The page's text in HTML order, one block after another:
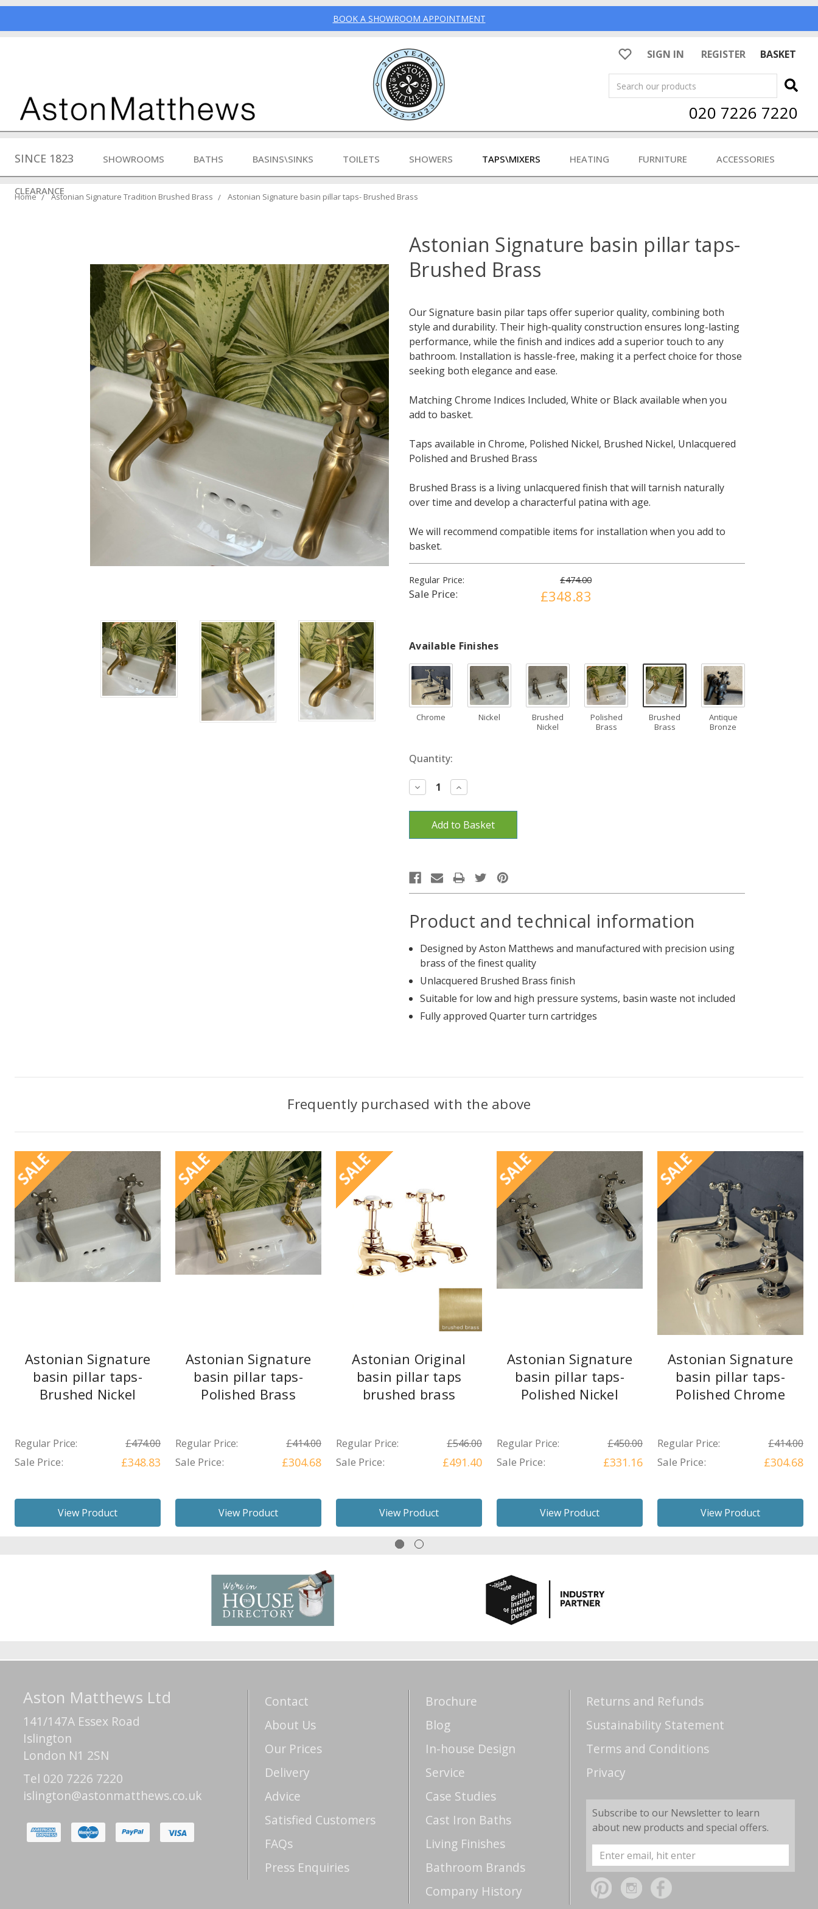
BOOK A SHOWROOM APPOINTMENT
SIGN IN REGISTER
BASKET
Search
020 7226 7220
SINCE 1823 SHOWROOMS BATHS BASINS\SINKS TOILETS SHOWERS TAPS\MIXERS HEATING FURNITURE ACCESSORIES
CLEARANCE
Home Astonian Signature Tradition Brushed Brass Astonian Signature basin pillar taps- Brushed Brass
Astonian Signature basin pillar taps-
Brushed Brass
Our Signature basin pilar taps offer superior quality, combining both
style and durability. Their high-quality construction ensures long-lasting
performance, while the finish and indices add a superior touch to any
bathroom. Installation is hassle-free, making it a perfect choice for those
seeking both elegance and ease.
Matching Chrome Indices Included, White or Black available when you
add to basket.
Taps available in Chrome, Polished Nickel, Brushed Nickel, Unlacquered
Polished and Brushed Brass
Brushed Brass is a living unlacquered finish that will tarnish naturally
over time and develop a characterful patina with age.
We will recommend compatible items for installation when you add to
basket.
Regular Price: £474.00
Sale Price: £348.83
Available Finishes
Chrome Nickel
Brushed
Nickel
Polished
Brass
Brushed
Brass
Antique
Bronze
Current
Quantity:
Decrease
Quantity:
Increase
Quantity:
Product and technical information
Designed by Aston Matthews and manufactured with precision using
brass of the finest quality
Unlacquered Brushed Brass finish
Suitable for low and high pressure systems, basin waste not included
Fully approved Quarter turn cartridges
Frequently purchased with the above
SALE
Astonian Signature
basin pillar taps-
Brushed Nickel
Regular Price: £474.00
Sale Price: £348.83
View Product
SALE
Astonian Signature
basin pillar taps-
Polished Brass
Regular Price: £414.00
Sale Price: £304.68
View Product
SALE
Astonian Original
basin pillar taps
brushed brass
Regular Price: £546.00
Sale Price: £491.40
View Product
SALE
Astonian Signature
basin pillar taps-
Polished Nickel
Regular Price: £450.00
Sale Price: £331.16
View Product
SALE
Astonian Signature
basin pillar taps-
Polished Chrome
Regular Price: £414.00
Sale Price: £304.68
View Product
Aston Matthews Ltd
141/147A Essex Road
Islington
London N1 2SN
Tel 020 7226 7220
islington@astonmatthews.co.uk
Contact
About Us
Our Prices
Delivery
Advice
Satisfied Customers
FAQs
Press Enquiries
Brochure
Blog
In-house Design
Service
Case Studies
Cast Iron Baths
Living Finishes
Bathroom Brands
Company History
Returns and Refunds
Sustainability Statement
Terms and Conditions
Privacy
Subscribe to our Newsletter to learn
about new products and special offers.
Email
Address